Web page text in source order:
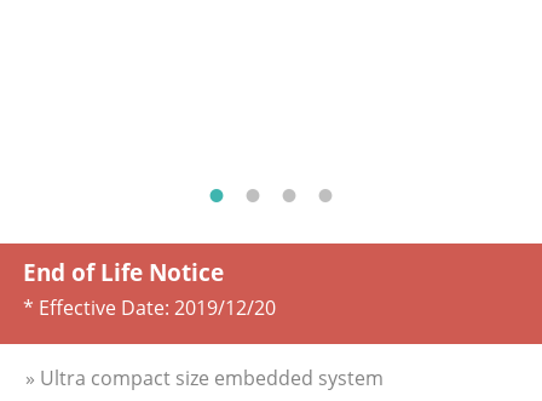
End of Life Notice
* Effective Date: 2019/12/20
» Ultra compact size embedded system